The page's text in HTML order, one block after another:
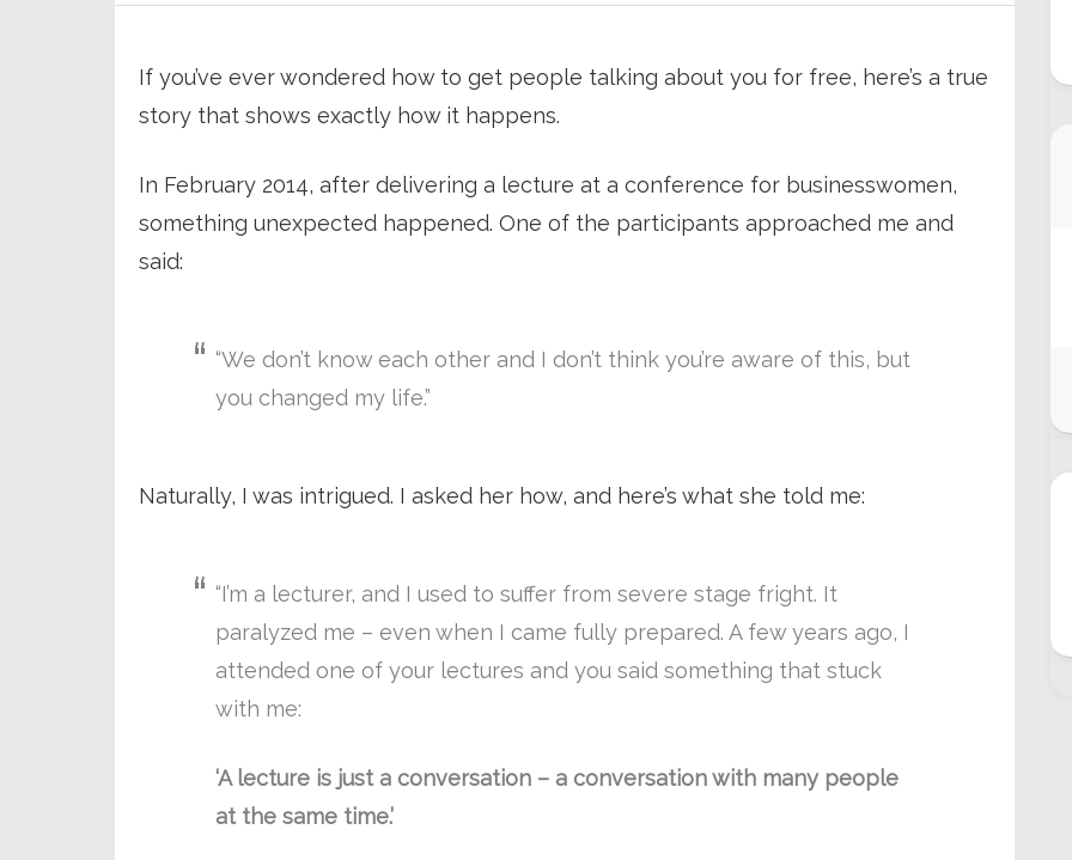
If you’ve ever wondered how to get people talking about you for free, here’s a true
story that shows exactly how it happens.
In February 2014, after delivering a lecture at a conference for businesswomen,
something unexpected happened. One of the participants approached me and
said:
“We don’t know each other and I don’t think you’re aware of this, but
you changed my life.”
Naturally, I was intrigued. I asked her how, and here’s what she told me:
“I’m a lecturer, and I used to suffer from severe stage fright. It
paralyzed me – even when I came fully prepared. A few years ago, I
attended one of your lectures and you said something that stuck
with me:
‘A lecture is just a conversation – a conversation with many people
at the same time.’